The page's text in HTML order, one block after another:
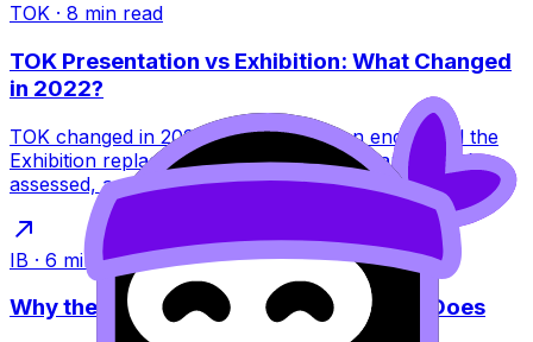
TOK · 8 min read
TOK Presentation vs Exhibition: What Changed
in 2022?
TOK changed in 2022: the Presentation ended and the
Exhibition replaced it. Learn what this means, what’s
assessed, and how to score higher.
IB · 6 min read
Why the IB Schedules Exams the Way It Does